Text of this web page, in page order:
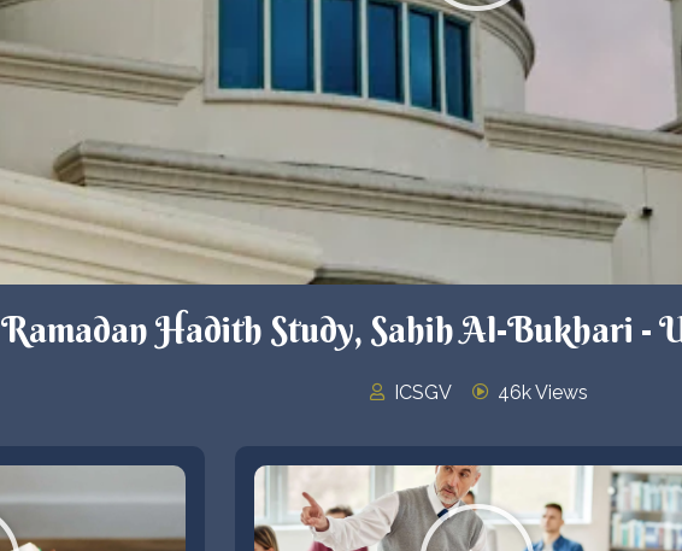
Ramadan Hadith Study, Sahih Al-Bukhari -
ICSGV 46k Views